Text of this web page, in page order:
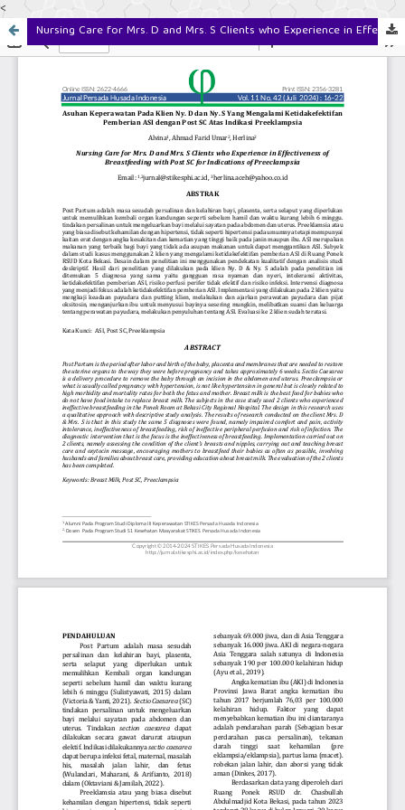
<
Nursing Care for Mrs. D and Mrs. S Clients who Experience in Effectiveness of Breastfeeding with Post SC for Indications of Preeclampsia